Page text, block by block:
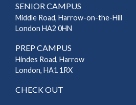
SENIOR CAMPUS
Middle Road, Harrow-on-the-Hill
London HA2 0HN
PREP CAMPUS
Hindes Road, Harrow
London, HA1 1RX
CHECK OUT